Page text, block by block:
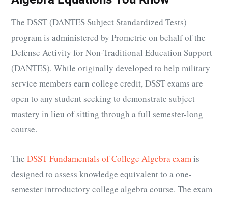
The DSST (DANTES Subject Standardized Tests)
program is administered by Prometric on behalf of the
Defense Activity for Non-Traditional Education Support
(DANTES). While originally developed to help military
service members earn college credit, DSST exams are
open to any student seeking to demonstrate subject
mastery in lieu of sitting through a full semester-long
course.
The DSST Fundamentals of College Algebra examis
designed to assess knowledge equivalent to a one-
semester introductory college algebra course. The exam